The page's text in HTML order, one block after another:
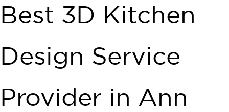
Best 3D Kitchen
Design Service
Provider in Ann